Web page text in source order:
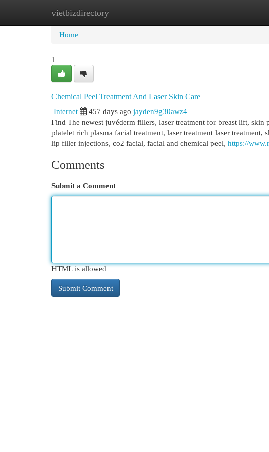
vietbizdirectory
Home New Site Listings
Home
1
Chemical Peel Treatment And Laser Skin Care
Internet
457 days ago jayden9g30awz4
Find The newest juvéderm fillers, laser treatment for breast lift,
platelet rich plasma facial treatment, laser treatment laser
lip filler injections, co2 facial, facial and chemical peel, https://
Comments
Submit a Comment
HTML is allowed